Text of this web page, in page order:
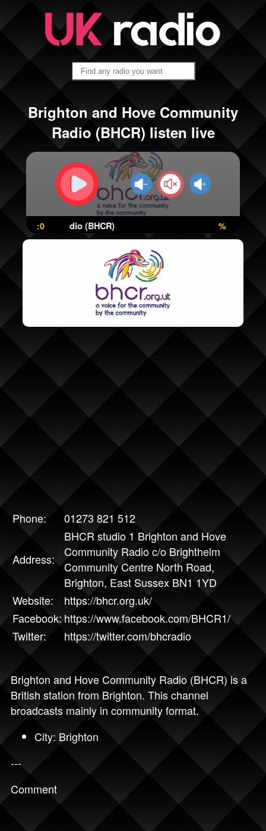
Brighton and Hove Community
Radio (BHCR) listen live
:0 Radio (BHCR) %
Phone: 01273 821 512
Address:
BHCR studio 1 Brighton and Hove
Community Radio c/o Brighthelm
Community Centre North Road,
Brighton, East Sussex BN1 1YD
Website:
https://bhcr.org.uk/
Facebook: https://www.facebook.com/BHCR1/
Twitter:
https://twitter.com/bhcradio
Brighton and Hove Community Radio (BHCR) is a
British station from Brighton. This channel
broadcasts mainly in community format.
City: Brighton
---
Comment